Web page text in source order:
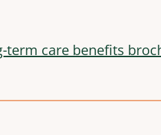
term care benefits